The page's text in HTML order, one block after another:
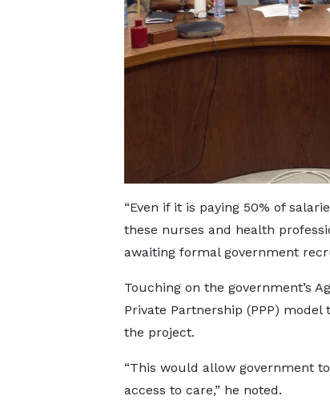
“Even if it is paying 50% of
these nurses and health
awaiting formal government
Touching on the government’s
Private Partnership (PPP)
the project.
“This would allow government
access to care,” he noted.